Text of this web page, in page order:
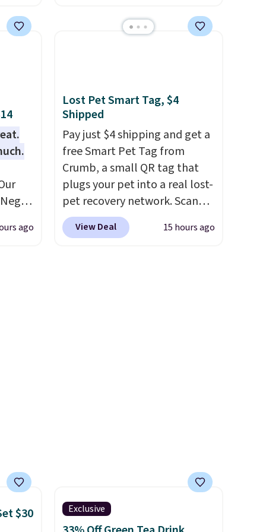
it
pocket folders for as low as
options included. Shipping is
free when you spend $35, or it
adds $9.95 otherwise. Store
pickup is free, and orders are
usually ready within one hour.
free
ago
Lost Pet Smart Tag, $4
Shipped
Pay just $4 shipping and get a
free Smart Pet Tag from
Crumb, a small QR tag that
plugs your pet into a real lost-
pet recovery network. Scan
the tag, andwhoever finds
your dog or cat can instantly
round-the-clock access to vet
nurses through the app for
quick guidance on anything
View Deal 15 hours ago
$30
Exclusive